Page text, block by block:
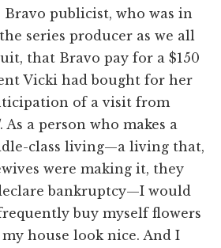
publicist, who was in
series producer as we all
that Bravo pay for a $150
Vicki had bought for her
of a visit from
. As a person who makes a
class living—a living that,
were making it, they
bankruptcy—I would
buy myself flowers
my house look nice. And I